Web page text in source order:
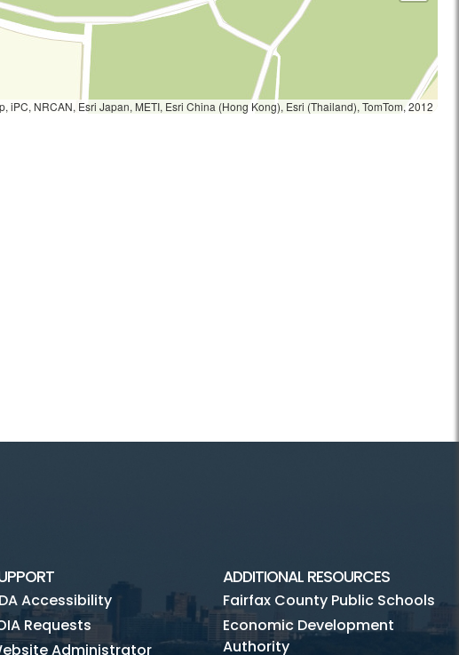
NRCAN, Esri Japan, METI, Esri China (Hong Kong), Esri (Thailand), TomTom, 2012
Accessibility
Requests
Administrator
ADDITIONAL RESOURCES
Fairfax County Public Schools
Economic Development
Authority